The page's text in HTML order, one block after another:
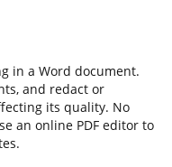
in a Word document.
and redact or
its quality. No
an online PDF editor to